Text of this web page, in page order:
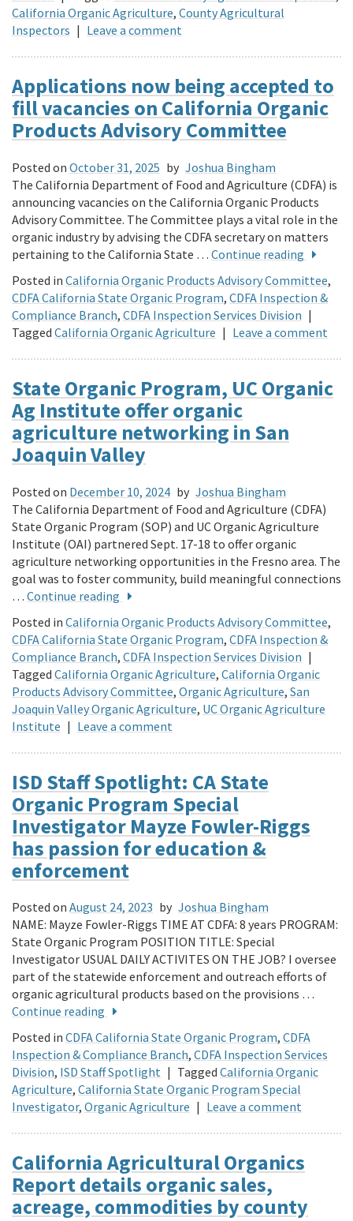
California Organic Agriculture, County Agricultural
Inspectors | Leave a comment
Applications now being accepted to
fill vacancies on California Organic
Products Advisory Committee
Posted on October 31, 2025 by Joshua Bingham
The California Department of Food and Agriculture (CDFA) is
announcing vacancies on the California Organic Products
Advisory Committee. The Committee plays a vital role in the
organic industry by advising the CDFA secretary on matters
pertaining to the California State … Continue reading
Posted in California Organic Products Advisory Committee,
CDFA California State Organic Program, CDFA Inspection &
Compliance Branch, CDFA Inspection Services Division |
Tagged California Organic Agriculture | Leave a comment
State Organic Program, UC Organic
Ag Institute offer organic
agriculture networking in San
Joaquin Valley
Posted on December 10, 2024 by Joshua Bingham
The California Department of Food and Agriculture (CDFA)
State Organic Program (SOP) and UC Organic Agriculture
Institute (OAI) partnered Sept. 17-18 to offer organic
agriculture networking opportunities in the Fresno area. The
goal was to foster community, build meaningful connections
… Continue reading
Posted in California Organic Products Advisory Committee,
CDFA California State Organic Program, CDFA Inspection &
Compliance Branch, CDFA Inspection Services Division |
Tagged California Organic Agriculture, California Organic
Products Advisory Committee, Organic Agriculture, San
Joaquin Valley Organic Agriculture, UC Organic Agriculture
Institute | Leave a comment
ISD Staff Spotlight: CA State
Organic Program Special
Investigator Mayze Fowler-Riggs
has passion for education &
enforcement
Posted on August 24, 2023 by Joshua Bingham
NAME: Mayze Fowler-Riggs TIME AT CDFA: 8 years PROGRAM:
State Organic Program POSITION TITLE: Special
Investigator USUAL DAILY ACTIVITES ON THE JOB? I oversee
part of the statewide enforcement and outreach efforts of
organic agricultural products based on the provisions …
Continue reading
Posted in CDFA California State Organic Program, CDFA
Inspection & Compliance Branch, CDFA Inspection Services
Division, ISD Staff Spotlight | Tagged California Organic
Agriculture, California State Organic Program Special
Investigator, Organic Agriculture | Leave a comment
California Agricultural Organics
Report details organic sales,
acreage, commodities by county